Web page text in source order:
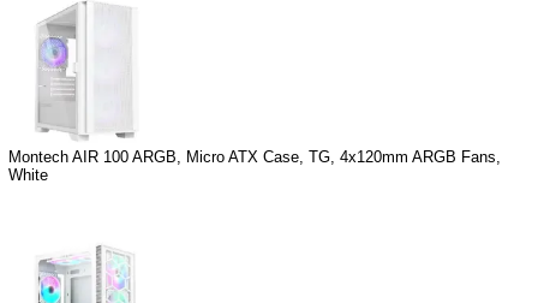
Montech AIR 100 ARGB, Micro ATX Case, TG, 4x120mm ARGB Fans,
White